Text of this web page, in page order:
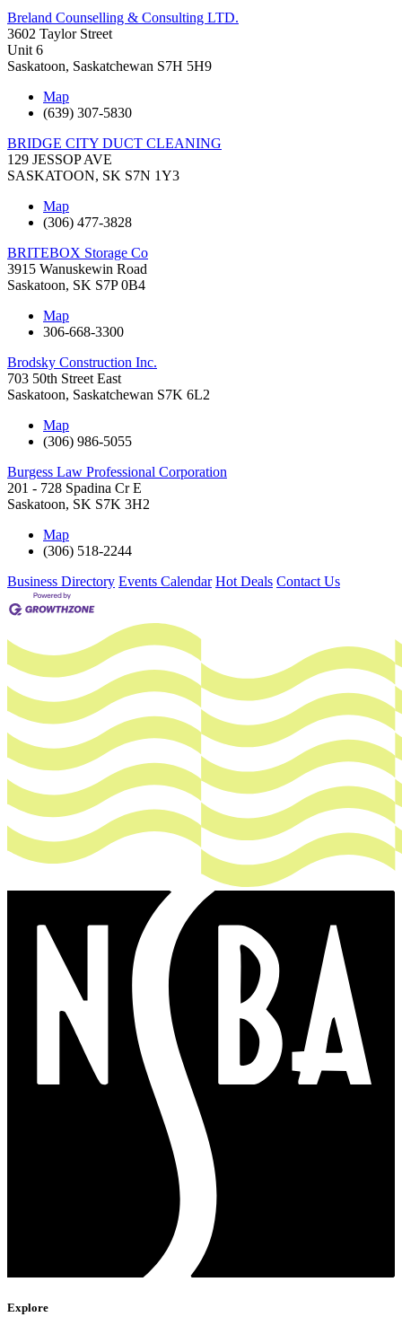
Breland Counselling & Consulting LTD.
3602 Taylor Street
Unit 6
Saskatoon, Saskatchewan S7H 5H9
Map
(639) 307-5830
BRIDGE CITY DUCT CLEANING
129 JESSOP AVE
SASKATOON, SK S7N 1Y3
Map
(306) 477-3828
BRITEBOX Storage Co
3915 Wanuskewin Road
Saskatoon, SK S7P 0B4
Map
306-668-3300
Brodsky Construction Inc.
703 50th Street East
Saskatoon, Saskatchewan S7K 6L2
Map
(306) 986-5055
Burgess Law Professional Corporation
201 - 728 Spadina Cr E
Saskatoon, SK S7K 3H2
Map
(306) 518-2244
Business Directory Events Calendar Hot Deals Contact Us
Explore